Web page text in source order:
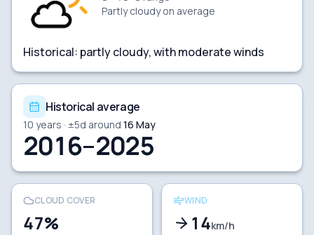
Partly cloudyon average
Historical: partly cloudy, with moderate winds
Historical average
10 years · ±5d around 16 May
2016–2025
CLOUD COVER
47%
WIND
14km/h